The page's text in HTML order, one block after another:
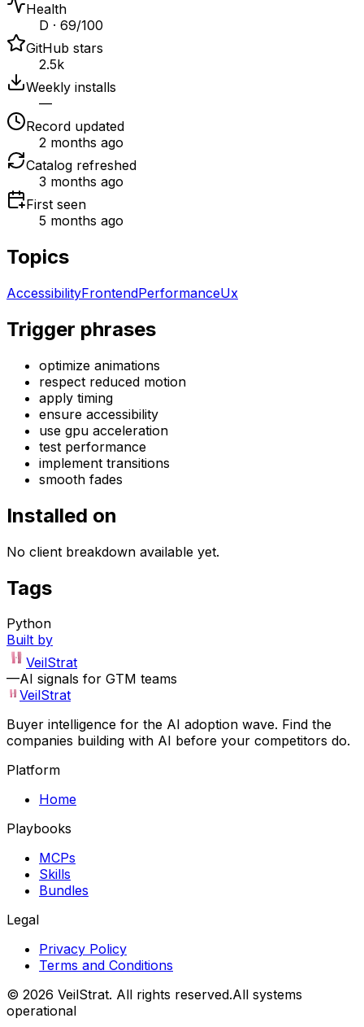
Health
D · 69/100
GitHub stars
2.5k
Weekly installs
—
Record updated
2 months ago
Catalog refreshed
3 months ago
First seen
5 months ago
Topics
AccessibilityFrontendPerformanceUx
Trigger phrases
optimize animations
respect reduced motion
apply timing
ensure accessibility
use gpu acceleration
test performance
implement transitions
smooth fades
Installed on
No client breakdown available yet.
Tags
Python
Built by
VeilStrat
—AI signals for GTM teams
VeilStrat
Buyer intelligence for the AI adoption wave. Find the
companies building with AI before your competitors do.
Platform
Home
Playbooks
MCPs
Skills
Bundles
Legal
Privacy Policy
Terms and Conditions
© 2026 VeilStrat. All rights reserved.All systems
operational